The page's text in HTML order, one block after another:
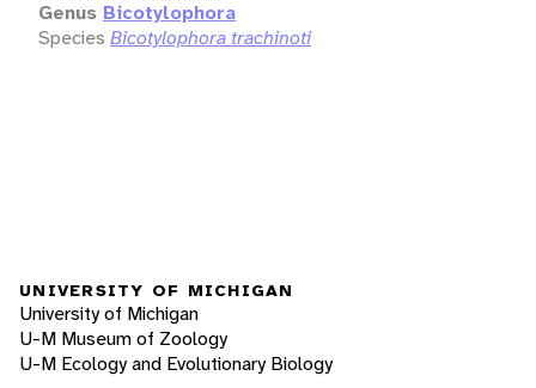
Genus Bicotylophora
Species Bicotylophora trachinoti
UNIVERSITY OF MICHIGAN
University of Michigan
U-M Museum of Zoology
U-M Ecology and Evolutionary Biology